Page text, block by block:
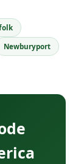
Newburyport